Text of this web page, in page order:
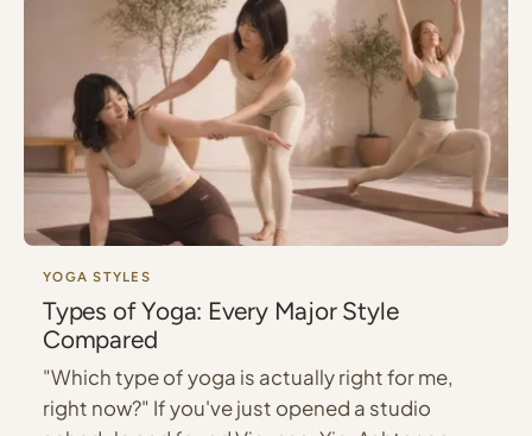
YOGA STYLES
Types of Yoga: Every Major Style
Compared
"Which type of yoga is actually right for me,
right now?" If you've just opened a studio